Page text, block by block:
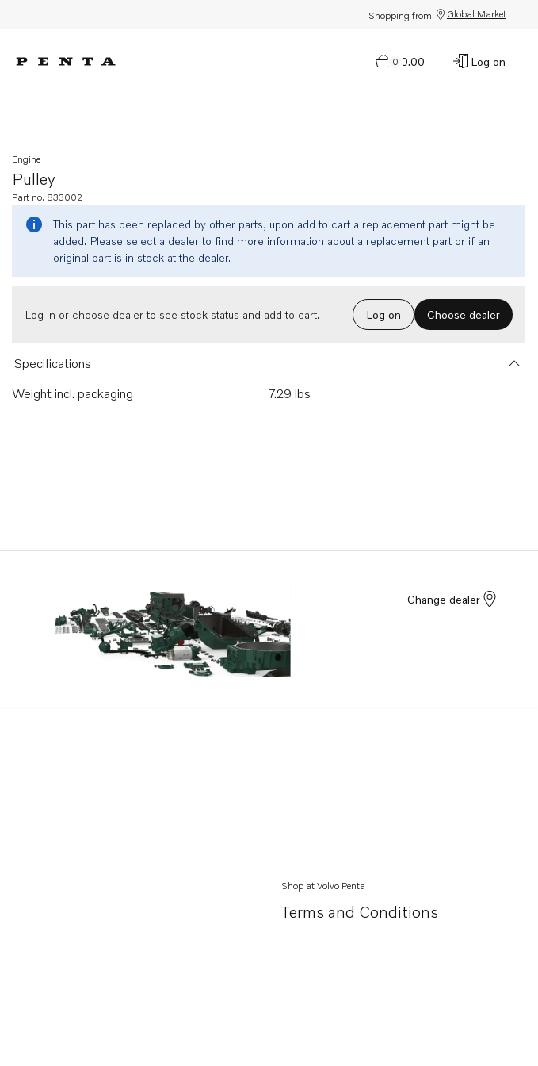
Shopping from: Global Market
0
$0.00 Log on
Pulley
Engine
Part no. 833002
This part has been replaced by other parts, upon add to cart a replacement part might be
added. Please select a dealer to find more information about a replacement part or if an
original part is in stock at the dealer.
Log in or choose dealer to see stock status and add to cart. Log on Choose dealer
Specifications
Weight incl. packaging
7.29 lbs
Change dealer
Shop at Volvo Penta
Terms and Conditions